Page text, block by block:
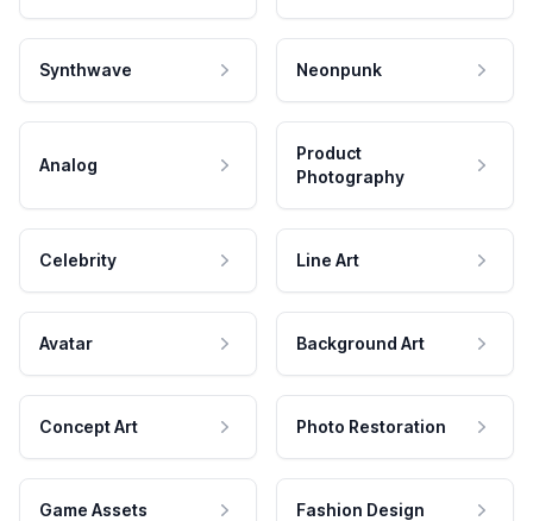
Synthwave Neonpunk
Analog
Product
Photography
Celebrity Line Art
Avatar Background Art
Concept Art Photo Restoration
Game Assets Fashion Design